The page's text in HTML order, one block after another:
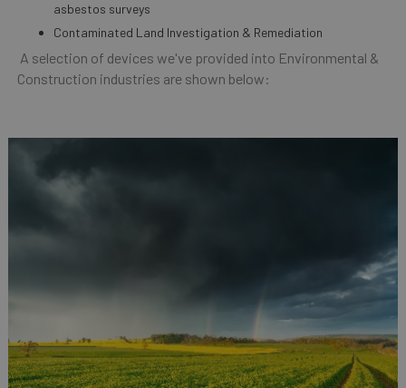
asbestos surveys
Contaminated Land Investigation & Remediation
A selection of devices we've provided into Environmental &
Construction industries are shown below: